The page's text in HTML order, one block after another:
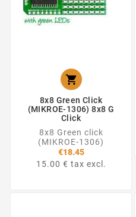

8x8 Green Click
(MIKROE-1306) 8x8 G
Click
8x8 Green click
(MIKROE-1306)
€18.45
15.00 € tax excl.